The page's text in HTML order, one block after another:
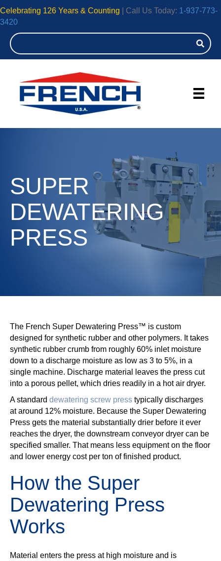
Celebrating 126 Years & Counting | Call Us Today: 1-937-773-
3420
SUPER
DEWATERING
PRESS
The French Super Dewatering Press™ is custom
designed for synthetic rubber and other polymers. It takes
synthetic rubber crumb from roughly 60% inlet moisture
down to a discharge moisture as low as 3 to 5%, in a
single machine. Discharge material leaves the press cut
into a porous pellet, which dries readily in a hot air dryer.
A standard dewatering screw press typically discharges
at around 12% moisture. Because the Super Dewatering
Press gets the material substantially drier before it ever
reaches the dryer, the downstream conveyor dryer can be
specified smaller. That means less equipment on the floor
and lower energy cost per ton of finished product.
How the Super
Dewatering Press
Works
Material enters the press at high moisture and is